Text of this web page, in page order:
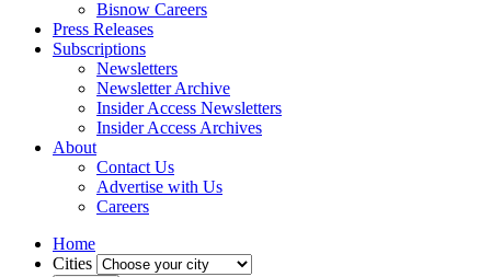
Bisnow Careers
Press Releases
Subscriptions
Newsletters
Newsletter Archive
Insider Access Newsletters
Insider Access Archives
About
Contact Us
Advertise with Us
Careers
Home
Cities